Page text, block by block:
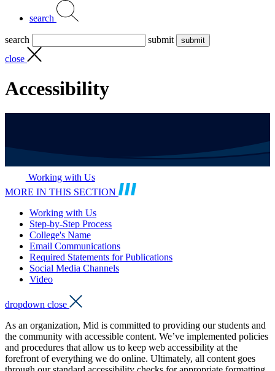
search
search
submit
close
Accessibility
Working with Us
MORE IN THIS SECTION
Working with Us
Step-by-Step Process
College's Name
Email Communications
Required Statements for Publications
Social Media Channels
Video
dropdown close
As an organization, Mid is committed to providing our students and
the community with accessible content. We’ve implemented policies
and procedures that allow us to keep web accessibility at the
forefront of everything we do online. Ultimately, all content goes